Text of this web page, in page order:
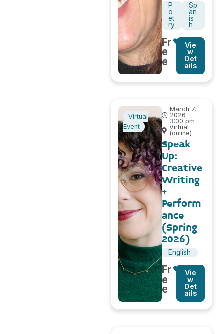
P
o
et
ry
Sp
an
is
h
Fr
e
e
Vie
w
Det
ails
Virtual
Event
March 7,
2026 -
3:00 pm
Virtual
(online)
Speak
Up:
Creative
Writing
+
Perform
ance
(Spring
2026)
English
Fr
e
e
Vie
w
Det
ails